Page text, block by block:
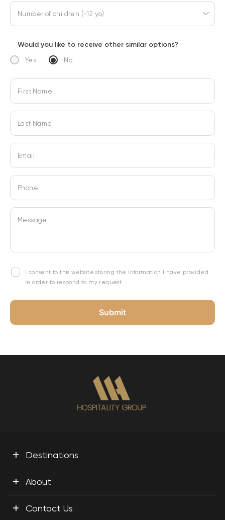
Number of children (-12 yo)
Would you like to receive other similar options?
Yes No
First Name
Last Name
Email
Phone
Message
I consent to this website storing the information I have provided
in order to respond to my request.
+ Destinations
+ About
+ Contact Us